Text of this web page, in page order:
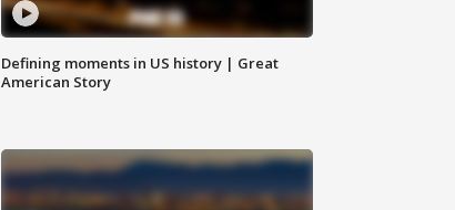
Defining moments in US history | Great
American Story